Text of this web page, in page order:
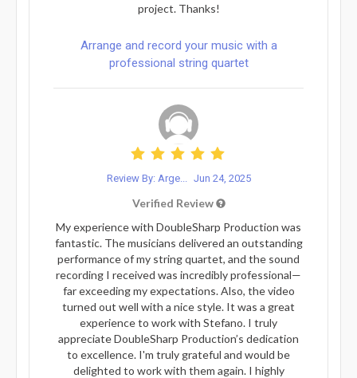
project. Thanks!
Arrange and record your music with a
professional string quartet
Review By: Arge... Jun 24, 2025
Verified Review
My experience with DoubleSharp Production was
fantastic. The musicians delivered an outstanding
performance of my string quartet, and the sound
recording I received was incredibly professional—
far exceeding my expectations. Also, the video
turned out well with a nice style. It was a great
experience to work with Stefano. I truly
appreciate DoubleSharp Production’s dedication
to excellence. I'm truly grateful and would be
delighted to work with them again. I highly